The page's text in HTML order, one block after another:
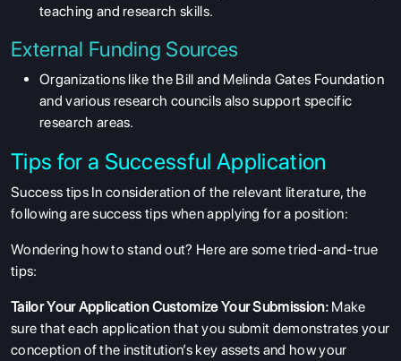
ABOUT US
ENGLISH PROFICIENCY TESTS
teaching and research skills.
External Funding Sources
Organizations like the Bill and Melinda Gates Foundation
and various research councils also support specific
research areas.
Tips for a Successful Application
Success tips In consideration of the relevant literature, the
following are success tips when applying for a position:
Wondering how to stand out? Here are some tried-and-true
tips:
Tailor Your Application Customize Your Submission: Make
sure that each application that you submit demonstrates your
conception of the institution’s key assets and how your